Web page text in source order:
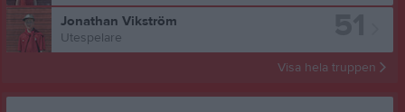
Jonathan Vikström
Utespelare
Visa hela truppen